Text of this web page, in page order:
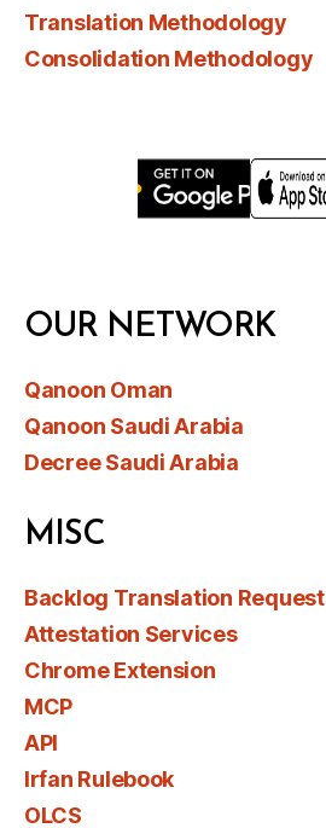
Translation Methodology
Consolidation Methodology
OUR NETWORK
Qanoon Oman
Qanoon Saudi Arabia
Decree Saudi Arabia
MISC
Backlog Translation Request
Attestation Services
Chrome Extension
MCP
API
Irfan Rulebook
OLCS